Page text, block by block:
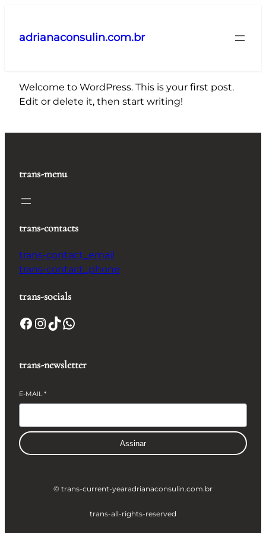
adrianaconsulin.com.br
Welcome to WordPress. This is your first post.
Edit or delete it, then start writing!
trans-menu
trans-contacts
trans-contact_email
trans-contact_phone
trans-socials
Facebook InstagramTikTok WhatsApp
trans-newsletter
E-MAIL*
Assinar
© trans-current-yearadrianaconsulin.com.br
trans-all-rights-reserved